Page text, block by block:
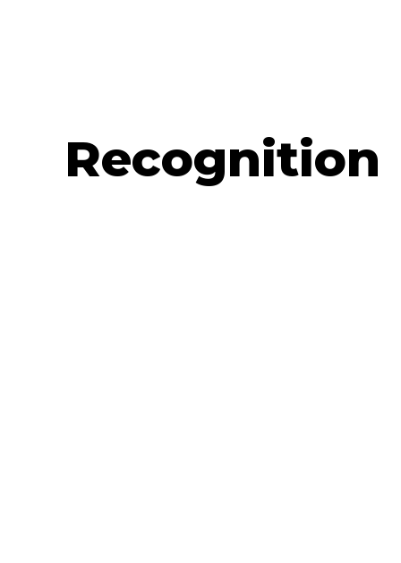
Recognition